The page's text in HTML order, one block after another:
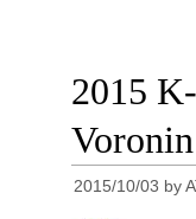
2015
2015/10/03 by